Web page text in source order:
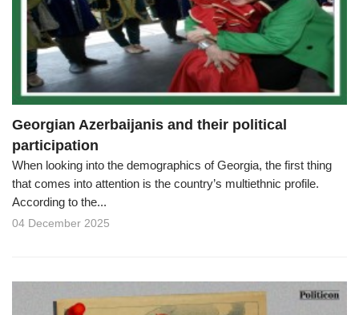
n
Georgian Azerbaijanis and their political
participation
When looking into the demographics of Georgia, the first thing
that comes into attention is the country’s multiethnic profile.
According to the...
04 December 2025